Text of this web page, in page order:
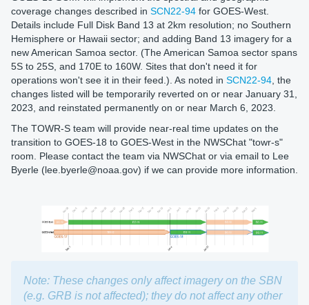
coverage changes described in SCN22-94 for GOES-West.
Details include Full Disk Band 13 at 2km resolution; no Southern
Hemisphere or Hawaii sector; and adding Band 13 imagery for a
new American Samoa sector. (The American Samoa sector spans
5S to 25S, and 170E to 160W. Sites that don't need it for
operations won't see it in their feed.). As noted in SCN22-94 , the
changes listed will be temporarily reverted on or near January 31,
2023, and reinstated permanently on or near March 6, 2023.
The TOWR-S team will provide near-real time updates on the
transition to GOES-18 to GOES-West in the NWSChat "towr-s"
room. Please contact the team via NWSChat or via email to Lee
Byerle (lee.byerle@noaa.gov) if we can provide more information.
Note: These changes only affect imagery on the SBN
(e.g. GRB is not affected); they do not affect any other